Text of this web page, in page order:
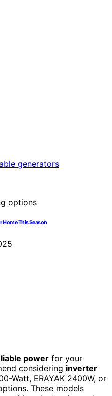
Home This Season
power for your
considering inverter
Watt, ERAYAK 2400W, or
These models